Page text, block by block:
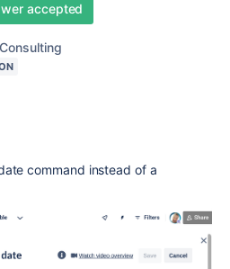
accepted
command instead of a